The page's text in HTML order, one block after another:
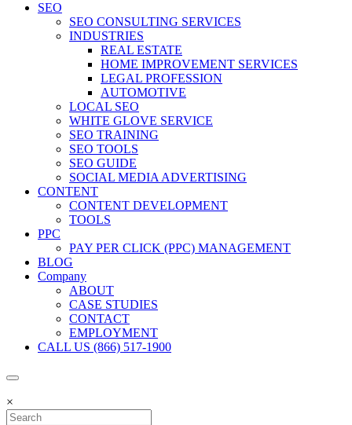
SEO
SEO CONSULTING SERVICES
INDUSTRIES
REAL ESTATE
HOME IMPROVEMENT SERVICES
LEGAL PROFESSION
AUTOMOTIVE
LOCAL SEO
WHITE GLOVE SERVICE
SEO TRAINING
SEO TOOLS
SEO GUIDE
SOCIAL MEDIA ADVERTISING
CONTENT
CONTENT DEVELOPMENT
TOOLS
PPC
PAY PER CLICK (PPC) MANAGEMENT
BLOG
Company
ABOUT
CASE STUDIES
CONTACT
EMPLOYMENT
CALL US (866) 517-1900
×